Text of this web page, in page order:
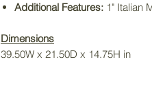
Additional Features: 1" Italian
Dimensions
39.50W x 21.50D x 14.75H in